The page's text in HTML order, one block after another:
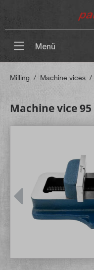
Menü
Milling / Machine vices /
Machine vice